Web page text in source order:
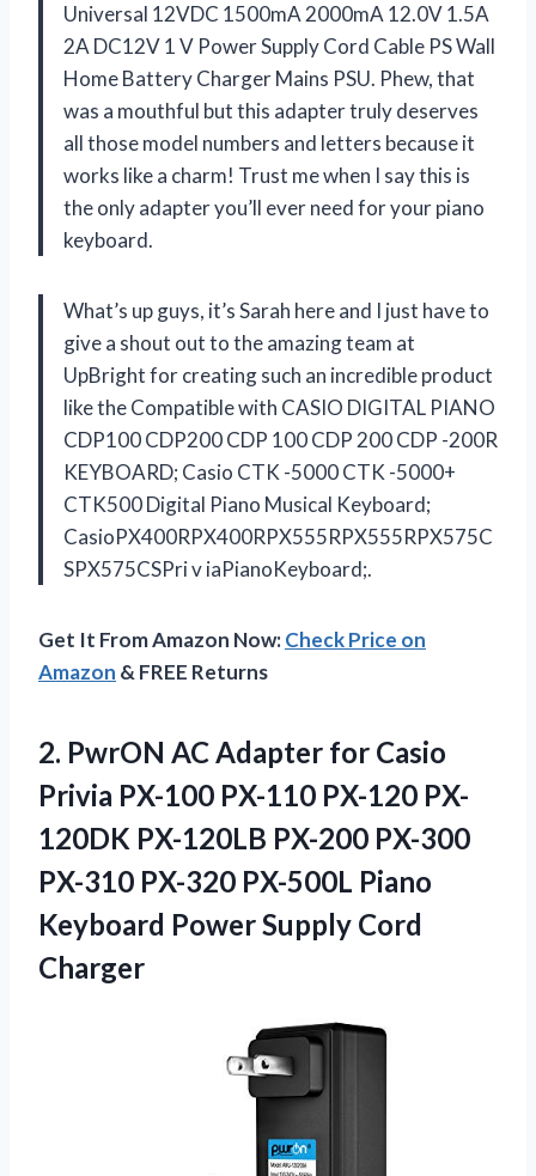
Universal 12VDC 1500mA 2000mA 12.0V 1.5A
2A DC12V 1 V Power Supply Cord Cable PS Wall
Home Battery Charger Mains PSU. Phew, that
was a mouthful but this adapter truly deserves
all those model numbers and letters because it
works like a charm! Trust me when I say this is
the only adapter you’ll ever need for your piano
keyboard.
What’s up guys, it’s Sarah here and I just have to
give a shout out to the amazing team at
UpBright for creating such an incredible product
like the Compatible with CASIO DIGITAL PIANO
CDP100 CDP200 CDP 100 CDP 200 CDP -200R
KEYBOARD; Casio CTK -5000 CTK -5000+
CTK500 Digital Piano Musical Keyboard;
CasioPX400RPX400RPX555RPX555RPX575C
SPX575CSPri v iaPianoKeyboard;.
Get It From Amazon Now:Check Price on
Amazon & FREE Returns
2. PwrON AC Adapter for Casio
Privia PX-100 PX-110 PX-120 PX-
120DK PX-120LB PX-200 PX-300
PX-310 PX-320 PX-500L Piano
Keyboard Power Supply Cord
Charger